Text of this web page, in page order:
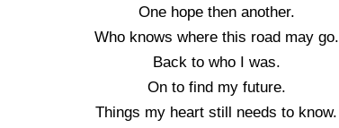
One hope then another.
Who knows where this road may go.
Back to who I was.
On to find my future.
Things my heart still needs to know.